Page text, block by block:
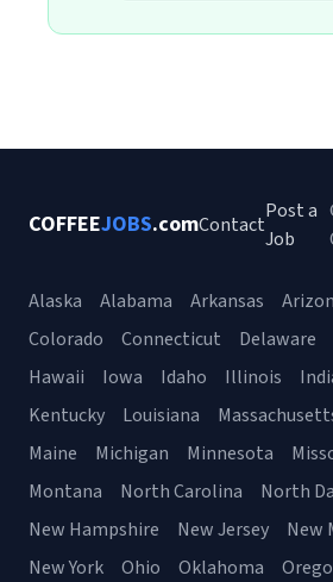
COFFEEJOBS.comContact
Post a
Job
Alaska Alabama Arkansas
Colorado
Connecticut Delaware
Hawaii
Iowa Idaho Illinois
Kentucky
Louisiana
Maine
Michigan Minnesota
Montana
North Carolina North
New Hampshire
New Jersey New
New York
Ohio Oklahoma